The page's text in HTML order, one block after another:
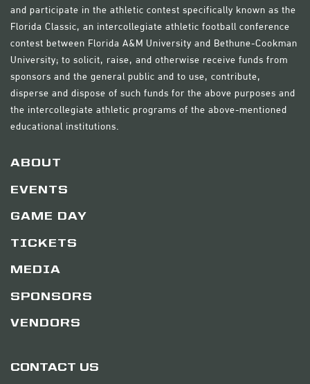
and participate in the athletic contest specifically known as the
Florida Classic, an intercollegiate athletic football conference
contest between Florida A&M University and Bethune-Cookman
University; to solicit, raise, and otherwise receive funds from
sponsors and the general public and to use, contribute,
disperse and dispose of such funds for the above purposes and
the intercollegiate athletic programs of the above-mentioned
educational institutions.
ABOUT
EVENTS
GAME DAY
TICKETS
MEDIA
SPONSORS
VENDORS
CONTACT US